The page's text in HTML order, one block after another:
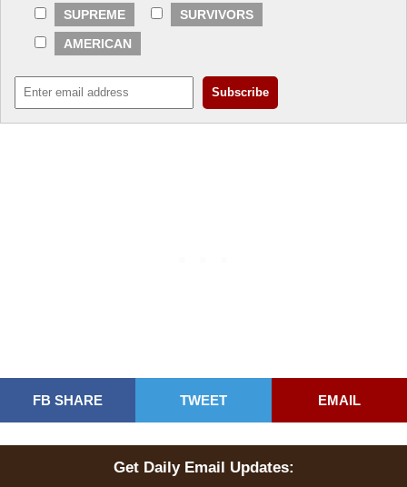
SUPREME
SURVIVORS
AMERICAN
FB SHARE TWEET EMAIL
Get Daily Email Updates: